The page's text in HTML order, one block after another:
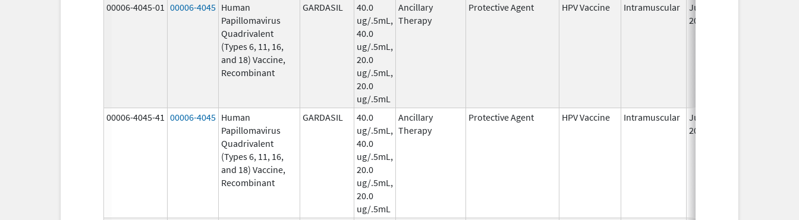
00006-4045-01 00006-4045 Human
Papillomavirus
Quadrivalent
(Types 6, 11, 16,
and 18) Vaccine,
Recombinant
GARDASIL
40.0
ug/.5mL,
40.0
ug/.5mL,
20.0
ug/.5mL,
20.0
ug/.5mL
Ancillary
Therapy
Protective Agent HPV Vaccine Intramuscular
Jun 8,
2006
00006-4045-41 00006-4045 Human
Papillomavirus
Quadrivalent
(Types 6, 11, 16,
and 18) Vaccine,
Recombinant
GARDASIL
40.0
ug/.5mL,
40.0
ug/.5mL,
20.0
ug/.5mL,
20.0
ug/.5mL
Ancillary
Therapy
Protective Agent HPV Vaccine Intramuscular
Jun 8,
2006